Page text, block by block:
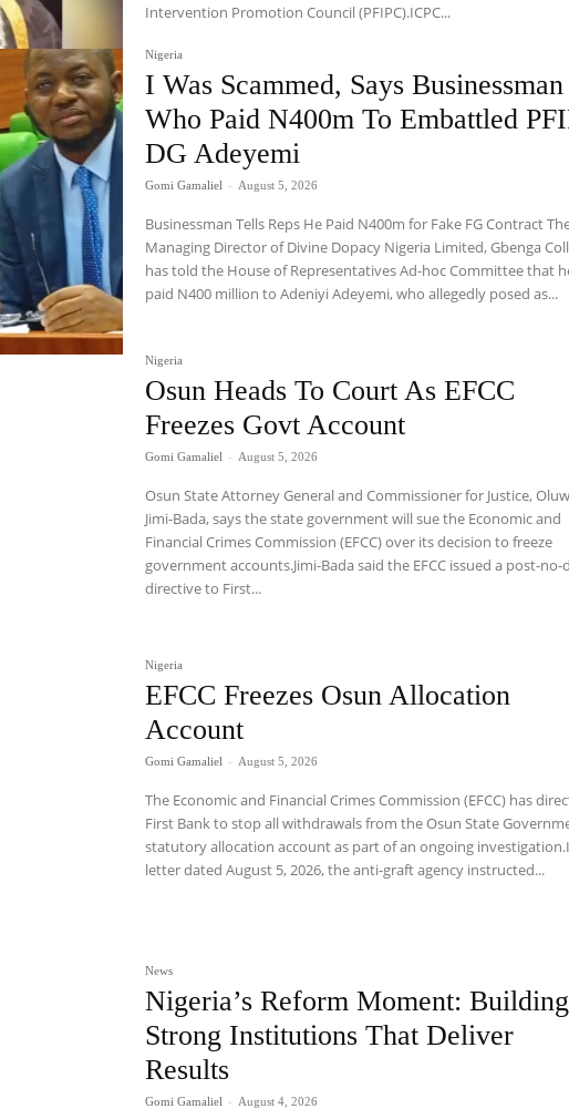
Intervention Promotion Council (PFIPC).ICPC...
Nigeria
I Was Scammed, Says Businessman
Who Paid N400m To Embattled
DG Adeyemi
Gomi Gamaliel - August 5, 2026
Businessman Tells Reps He Paid N400m for Fake FG Contract
Managing Director of Divine Dopacy Nigeria Limited, Gbenga
has told the House of Representatives Ad-hoc Committee that
paid N400 million to Adeniyi Adeyemi, who allegedly posed as...
Nigeria
Osun Heads To Court As EFCC
Freezes Govt Account
Gomi Gamaliel - August 5, 2026
Osun State Attorney General and Commissioner for Justice,
Jimi-Bada, says the state government will sue the Economic and
Financial Crimes Commission (EFCC) over its decision to freeze
government accounts.Jimi-Bada said the EFCC issued a post-
directive to First...
Nigeria
EFCC Freezes Osun Allocation
Account
Gomi Gamaliel - August 5, 2026
The Economic and Financial Crimes Commission (EFCC) has
First Bank to stop all withdrawals from the Osun State
statutory allocation account as part of an ongoing
letter dated August 5, 2026, the anti-graft agency instructed...
News
Nigeria’s Reform Moment: Building
Strong Institutions That Deliver
Results
Gomi Gamaliel - August 4, 2026